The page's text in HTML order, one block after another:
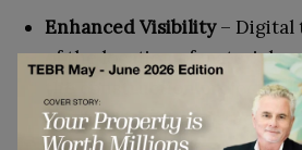
Enhanced Visibility– Digital
of the location of materials
the construction project; all
involved get the correct